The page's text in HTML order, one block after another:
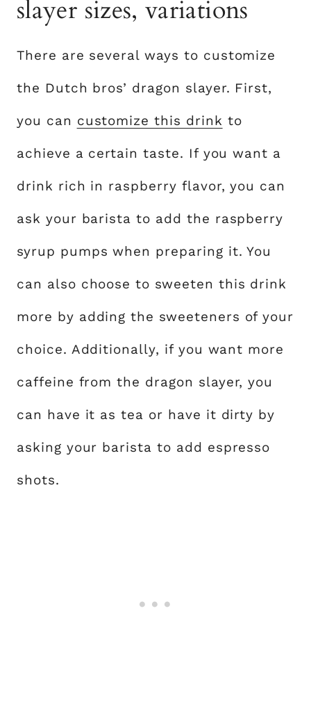
slayer sizes, variations
There are several ways to customize
the Dutch bros’ dragon slayer. First,
you can customize this drink to
achieve a certain taste. If you want a
drink rich in raspberry flavor, you can
ask your barista to add the raspberry
syrup pumps when preparing it. You
can also choose to sweeten this drink
more by adding the sweeteners of your
choice. Additionally, if you want more
caffeine from the dragon slayer, you
can have it as tea or have it dirty by
asking your barista to add espresso
shots.